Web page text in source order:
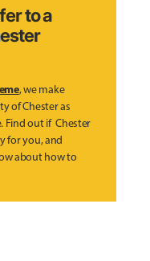
to a
, we make
of Chester as
Find out if Chester
for you, and
about how to